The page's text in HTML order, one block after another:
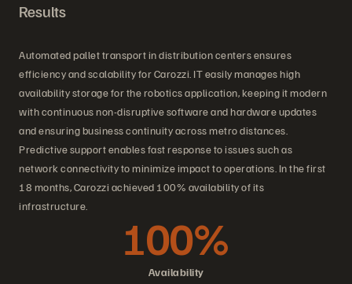
Results
Automated pallet transport in distribution centers ensures
efficiency and scalability for Carozzi. IT easily manages high
availability storage for the robotics application, keeping it modern
with continuous non-disruptive software and hardware updates
and ensuring business continuity across metro distances.
Predictive support enables fast response to issues such as
network connectivity to minimize impact to operations. In the first
18 months, Carozzi achieved 100% availability of its
infrastructure.
Availability
100%